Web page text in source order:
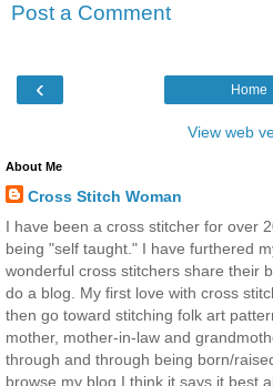
Post a Comment
‹ Home
View web
About Me
Cross Stitch Woman
I have been a cross stitcher for over
being "self taught." I have furthered
wonderful cross stitchers share their
do a blog. My first love with cross
then go toward stitching folk art
mother, mother-in-law and
through and through being born/
browse my blog I think it says it best